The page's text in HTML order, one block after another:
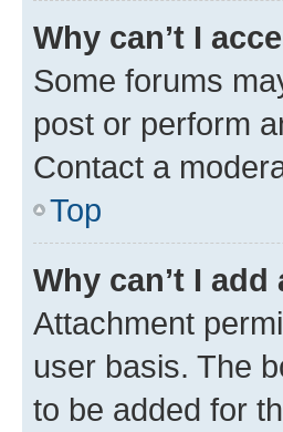
Why can’t I
Some forums
post or perform
Contact a
Top
Why can’t I
Attachment
user basis. The
to be added for